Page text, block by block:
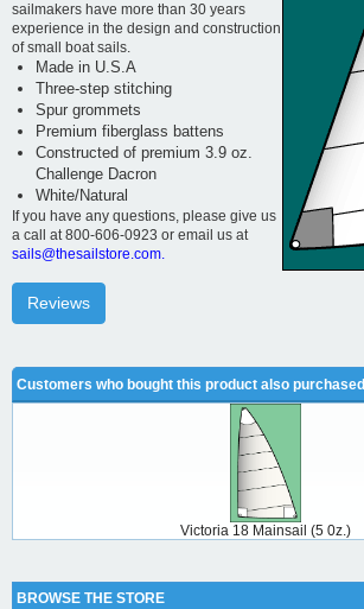
sailmakers have more than 30 years
experience in the design and construction
of small boat sails.
Made in U.S.A
Three-step stitching
Spur grommets
Premium fiberglass battens
Constructed of premium 3.9 oz.
Challenge Dacron
White/Natural
If you have any questions, please give us
a call at 800-606-0923 or email us at
sails@thesailstore.com.
Reviews
Customers who bought this product also purchased
Victoria 18 Mainsail (5 0z.)
BROWSE THE STORE